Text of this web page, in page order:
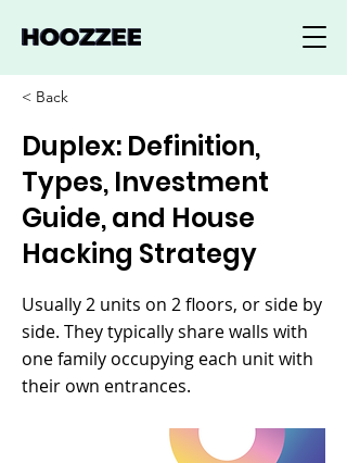
< Back
Duplex: Definition,
Types, Investment
Guide, and House
Hacking Strategy
Usually 2 units on 2 floors, or side by
side. They typically share walls with
one family occupying each unit with
their own entrances.